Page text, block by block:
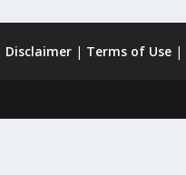
Disclaimer| Terms of Use|